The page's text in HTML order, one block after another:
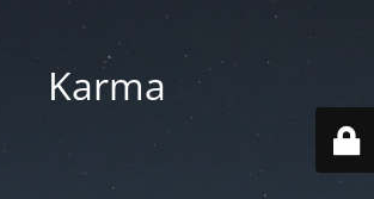
Karma